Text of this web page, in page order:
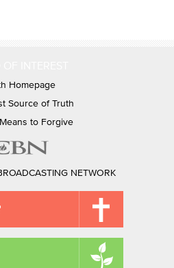
Homepage
Source of Truth
to Forgive
NETWORK